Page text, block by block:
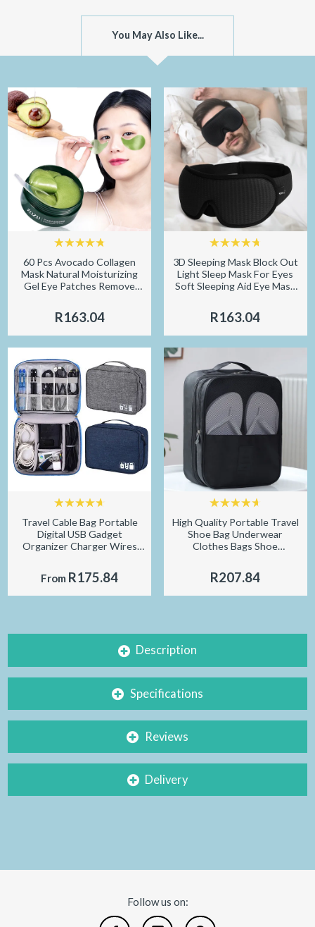
You May Also Like...
60 Pcs Avocado Collagen
Mask Natural Moisturizing
Gel Eye Patches Remove
Eye Wrinkle Korea Skin Care
R163.04
3D Sleeping Mask Block Out
Light Sleep Mask For Eyes
Soft Sleeping Aid Eye Mask
Breathable Slaapmasker
R163.04
Travel Cable Bag Portable
Digital USB Gadget
Organizer Charger Wires
Pouch kit Case Accessories
Supplies
From R175.84
High Quality Portable Travel
Shoe Bag Underwear
Clothes Bags Shoe
Multifunction Travel
Accessories
R207.84
Description
Specifications
Reviews
Delivery
Follow us on: